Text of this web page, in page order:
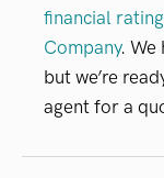
financial
Company. We
but we’re
agent for a